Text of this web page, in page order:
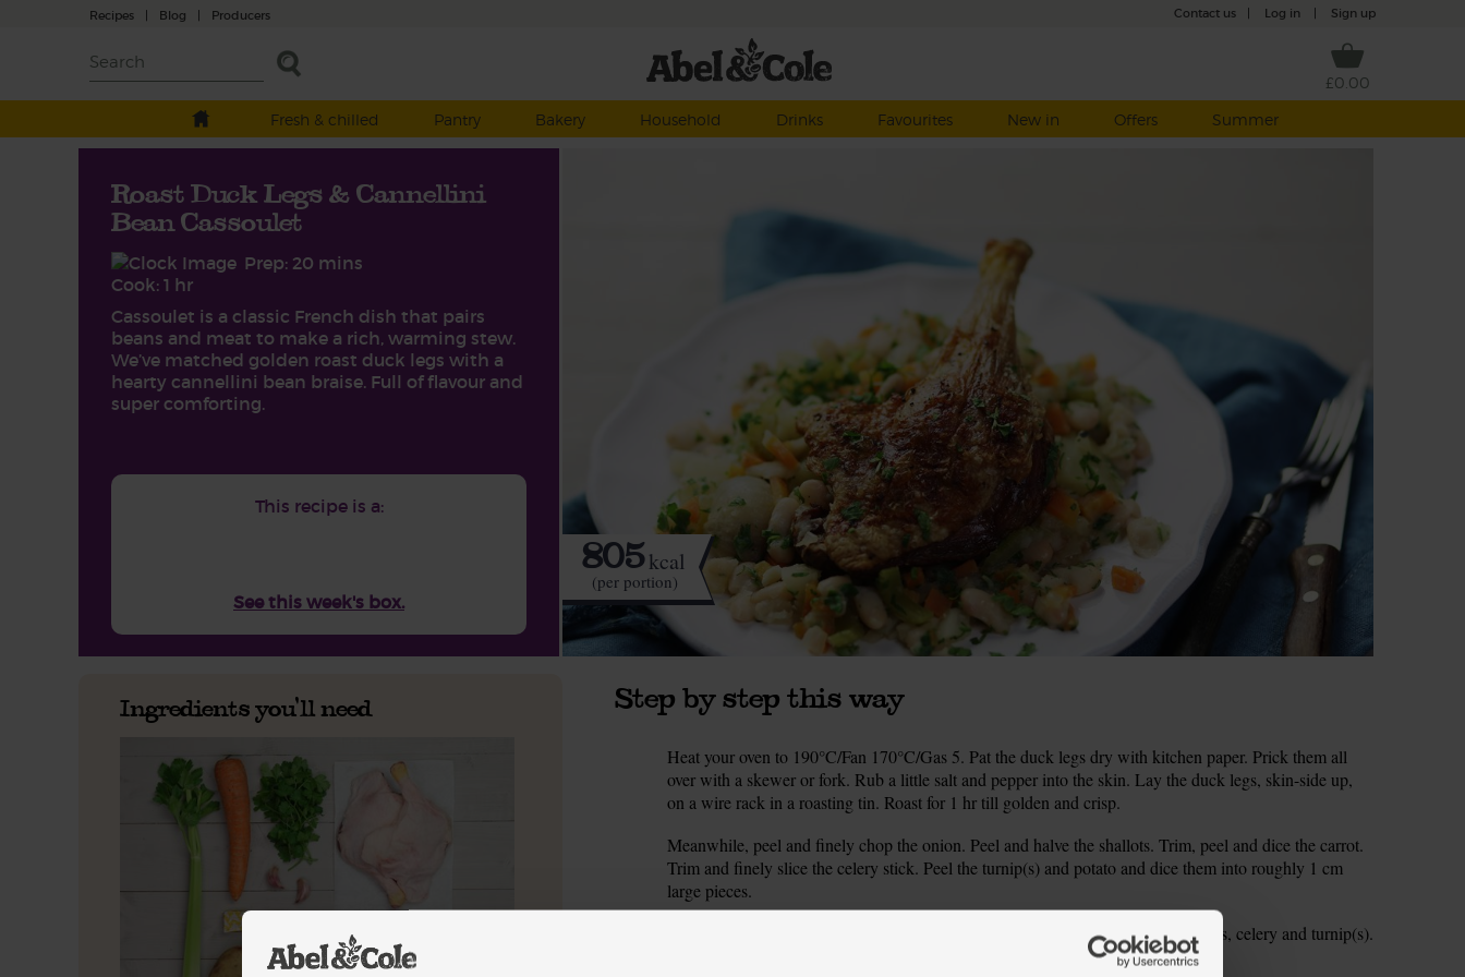
Recipes | Blog | Producers Contact us Log in Sign up
£0.00
Fresh & chilled
Pantry Bakery Household Drinks Favourites New in Offers Summer
Roast Duck Legs & Cannellini
Bean Cassoulet
Prep: 20 mins
Cook: 1 hr
Cassoulet is a classic French dish that pairs
beans and meat to make a rich, warming stew.
We’ve matched golden roast duck legs with a
hearty cannellini bean braise. Full of flavour and
super comforting.
This recipe is a:
See this week's box.
805kcal
(per portion)
Ingredients you'll need Step by step this way
Heat your oven to 190°C/Fan 170°C/Gas 5. Pat the duck legs dry with kitchen paper. Prick them all
over with a skewer or fork. Rub a little salt and pepper into the skin. Lay the duck legs, skin-side up,
on a wire rack in a roasting tin. Roast for 1 hr till golden and crisp.
Meanwhile, peel and finely chop the onion. Peel and halve the shallots. Trim, peel and dice the carrot.
Trim and finely slice the celery stick. Peel the turnip(s) and potato and dice them into roughly 1 cm
large pieces.
Warm ½ tbsp olive oil in a deep frying pan or wok. Add the onion, carrot, shallots, celery and turnip(s).